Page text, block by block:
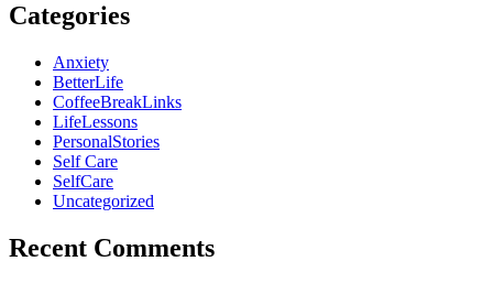
Categories
Anxiety
BetterLife
CoffeeBreakLinks
LifeLessons
PersonalStories
Self Care
SelfCare
Uncategorized
Recent Comments